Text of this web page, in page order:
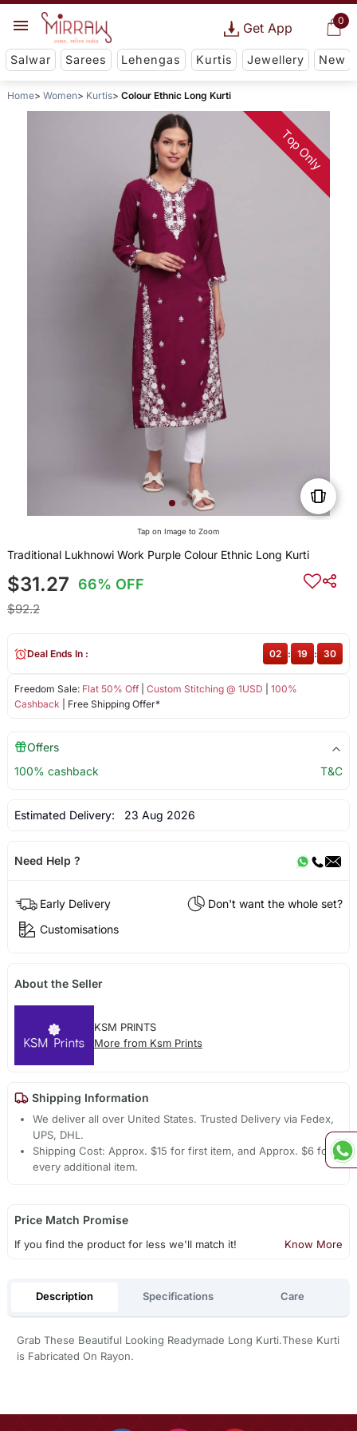
0
Get App
Salwar Sarees Lehengas Kurtis Jewellery New
Home Women Kurtis Colour Ethnic Long Kurti
Top Only
Tap on Image to Zoom
Traditional Lukhnowi Work Purple Colour Ethnic Long Kurti
$31.27 66% OFF
$92.2
Freedom Sale: Flat 50% Off| Custom Stitching @ 1USD
100%
Cashback | Free Shipping Offer*
Deal Ends In : 02 : 19 : 30
Offers
100% cashback
T&C
Estimated Delivery: 23 Aug 2026
Need Help ?
Early Delivery
Don't want the whole set?
Customisations
About the Seller
KSM PRINTS
More from Ksm Prints
Shipping Information
We deliver all over United States. Trusted Delivery via Fedex,
UPS, DHL.
Shipping Cost: Approx. $15 for first item, and Approx. $6 for
every additional item.
Price Match Promise
If you find the product for less we'll match it! Know More
Description Specifications Care
Grab These Beautiful Looking Readymade Long Kurti.These Kurti
is Fabricated On Rayon.